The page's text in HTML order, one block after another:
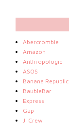
Abercrombie
Amazon
Anthropologie
ASOS
Banana Republic
BaubleBar
Express
Gap
J. Crew